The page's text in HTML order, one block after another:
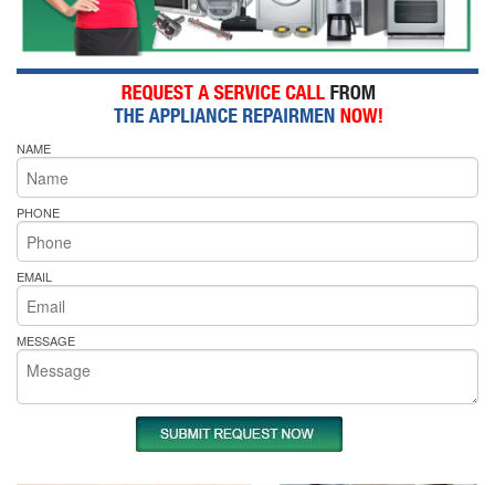
NAME
PHONE
EMAIL
MESSAGE